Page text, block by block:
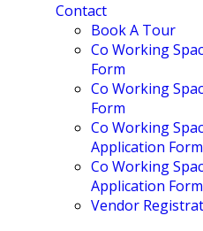
Contact
Book A Tour
Co Working
Form
Co Working
Form
Co Working
Application Form
Co Working
Application Form
Vendor